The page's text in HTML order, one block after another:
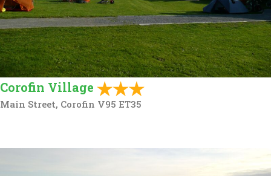
Corofin Village
Main Street, Corofin V95 ET35